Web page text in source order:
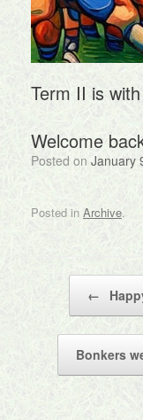
Term II is
Welcome
Posted on January
Posted in Archive.
←
Bonkers